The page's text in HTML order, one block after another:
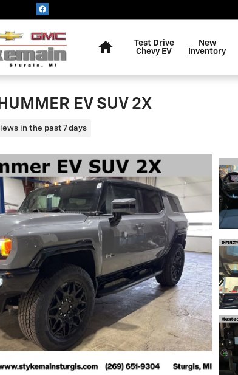
Test Drive
Chevy EV
New
Inventory
EV SUV 2X
in the past 7 days